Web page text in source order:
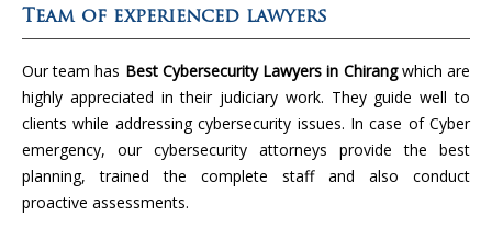
Team of experienced lawyers
Our team has Best Cybersecurity Lawyers in Chirangwhich are
highly appreciated in their judiciary work. They guide well to
clients while addressing cybersecurity issues. In case of Cyber
emergency, our cybersecurity attorneys provide the best
planning, trained the complete staff and also conduct
proactive assessments.